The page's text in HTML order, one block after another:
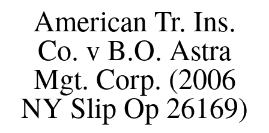
American Tr. Ins.
Co. v B.O. Astra
Mgt. Corp. (2006
NY Slip Op 26169)